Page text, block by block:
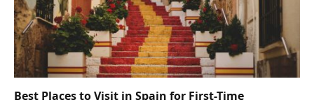
Best Places to Visit in Spain for First-Time